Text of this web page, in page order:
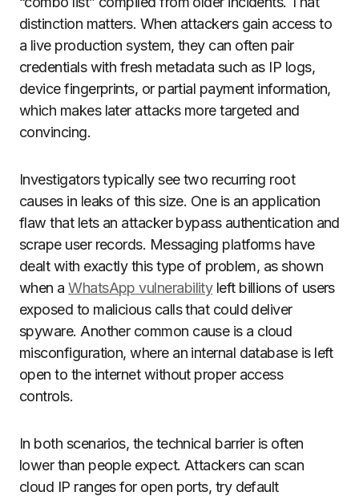
distinction matters. When attackers gain access to
a live production system, they can often pair
credentials with fresh metadata such as IP logs,
device fingerprints, or partial payment information,
which makes later attacks more targeted and
convincing.
Investigators typically see two recurring root
causes in leaks of this size. One is an application
flaw that lets an attacker bypass authentication and
scrape user records. Messaging platforms have
dealt with exactly this type of problem, as shown
when aWhatsApp vulnerabilityleft billions of users
exposed to malicious calls that could deliver
spyware. Another common cause is a cloud
misconfiguration, where an internal database is left
open to the internet without proper access
controls.
In both scenarios, the technical barrier is often
lower than people expect. Attackers can scan
cloud IP ranges for open ports, try default